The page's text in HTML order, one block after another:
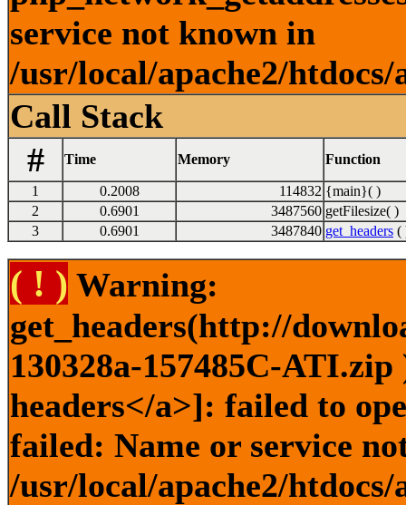
service not known in
/usr/local/apache2/
Call Stack
#
Time Memory Function
1 0.2008 114832 {main}( )
2
0.6901 3487560 getFilesize( )
3
0.6901 3487840 get_headers (
( ! ) Warning:
get_headers(http://
130328a-157485C-
headers</a>]: failed to
failed: Name or service
/usr/local/apache2/